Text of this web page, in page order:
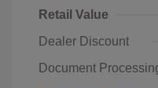
Retail Value
Dealer Discount
Document